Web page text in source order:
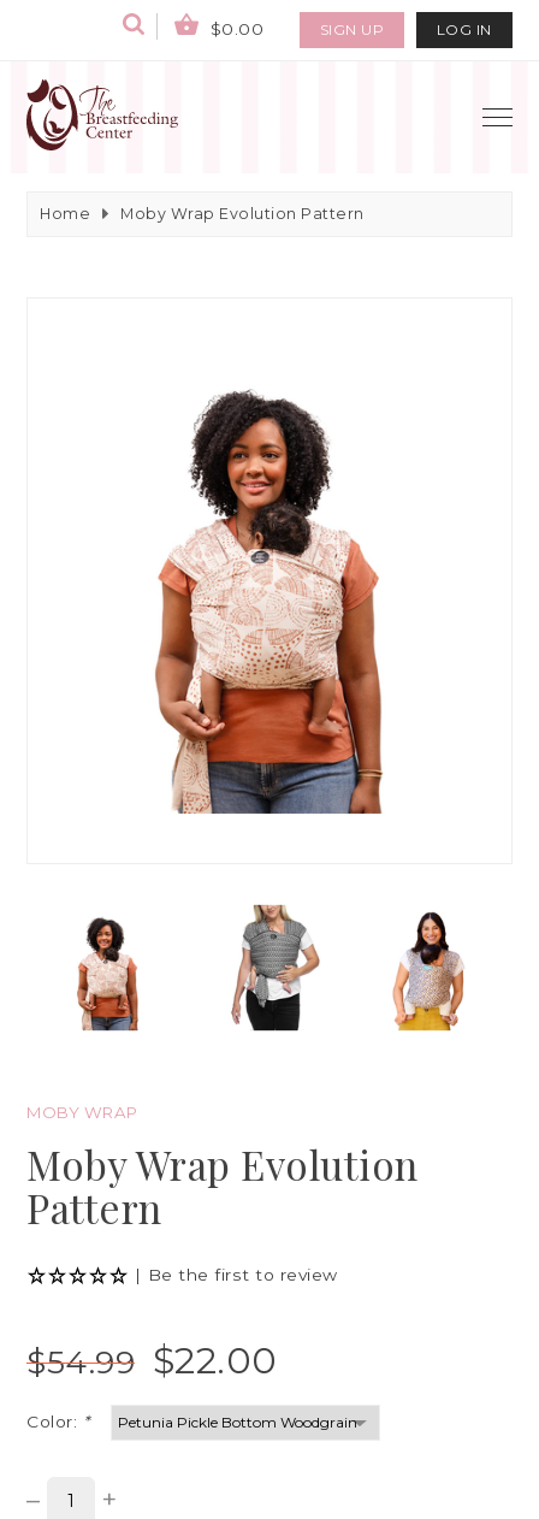
$0.00 SIGN UP LOG IN
Home Moby Wrap Evolution Pattern
MOBY WRAP
Moby Wrap Evolution
Pattern
| Be the first to review
$54.99 $22.00
Color: *
– +